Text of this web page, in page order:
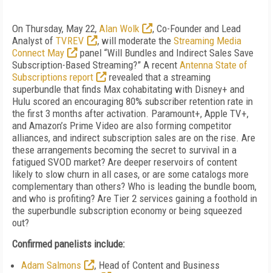
On Thursday, May 22, Alan Wolk
, Co-Founder and Lead
Analyst of TVREV , will moderate the Streaming Media
Connect May
panel “Will Bundles and Indirect Sales Save
Subscription-Based Streaming?” A recent Antenna State of
Subscriptions report
revealed that a streaming
superbundle that finds Max cohabitating with Disney+ and
Hulu scored an encouraging 80% subscriber retention rate in
the first 3 months after activation. Paramount+, Apple TV+,
and Amazon’s Prime Video are also forming competitor
alliances, and indirect subscription sales are on the rise. Are
these arrangements becoming the secret to survival in a
fatigued SVOD market? Are deeper reservoirs of content
likely to slow churn in all cases, or are some catalogs more
complementary than others? Who is leading the bundle boom,
and who is profiting? Are Tier 2 services gaining a foothold in
the superbundle subscription economy or being squeezed
out?
Confirmed panelists include:
Adam Salmons
, Head of Content and Business